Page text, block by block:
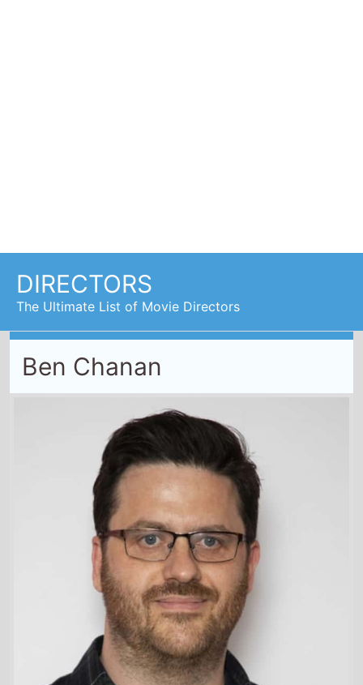
DIRECTORS
The Ultimate List of Movie Directors
Ben Chanan